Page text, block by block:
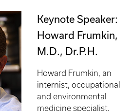
Keynote Speaker:
Howard Frumkin,
M.D., Dr.P.H.
Howard Frumkin, an
internist, occupational
and environmental
medicine specialist,